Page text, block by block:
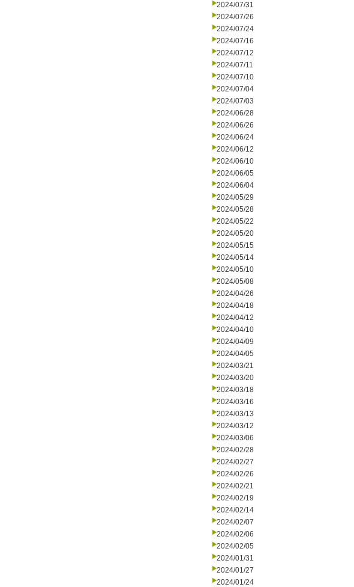
2024/07/31
2024/07/26
2024/07/24
2024/07/16
2024/07/12
2024/07/11
2024/07/10
2024/07/04
2024/07/03
2024/06/28
2024/06/26
2024/06/24
2024/06/12
2024/06/10
2024/06/05
2024/06/04
2024/05/29
2024/05/28
2024/05/22
2024/05/20
2024/05/15
2024/05/14
2024/05/10
2024/05/08
2024/04/26
2024/04/18
2024/04/12
2024/04/10
2024/04/09
2024/04/05
2024/03/21
2024/03/20
2024/03/18
2024/03/16
2024/03/13
2024/03/12
2024/03/06
2024/02/28
2024/02/27
2024/02/26
2024/02/21
2024/02/19
2024/02/14
2024/02/07
2024/02/06
2024/02/05
2024/01/31
2024/01/27
2024/01/24